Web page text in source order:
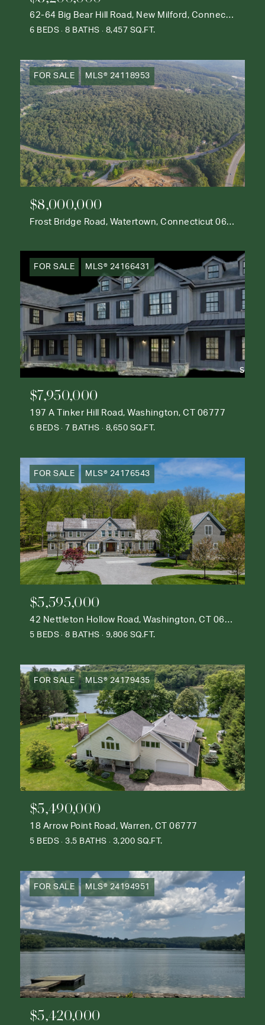
62-64 Big Bear Hill Road, New Milford, Connecticut 06776
6 BEDS 8 BATHS 8,457 SQ.FT.
FOR SALE MLS® 24118953
$8,000,000
Frost Bridge Road, Watertown, Connecticut 06795
FOR SALE MLS® 24166431
$7,950,000
197 A Tinker Hill Road, Washington, CT 06777
6 BEDS 7 BATHS 8,650 SQ.FT.
FOR SALE MLS® 24176543
$5,595,000
42 Nettleton Hollow Road, Washington, CT 06793
5 BEDS 8 BATHS 9,806 SQ.FT.
FOR SALE MLS® 24179435
$5,490,000
18 Arrow Point Road, Warren, CT 06777
5 BEDS 3.5 BATHS 3,200 SQ.FT.
FOR SALE MLS® 24194951
$5,420,000